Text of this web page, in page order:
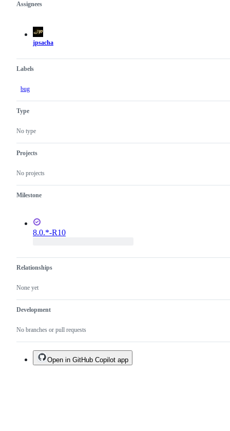
Metadata
Assignees
jpsacha
Labels
bug
Type
No type
Projects
No projects
Milestone
8.0.*-R10
Relationships
None yet
Development
No branches or pull requests
Issue
actions
Open in GitHub Copilot app